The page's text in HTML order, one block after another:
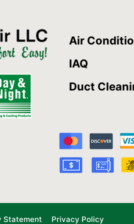
Air
IAQ
Duct
Statement Privacy Policy